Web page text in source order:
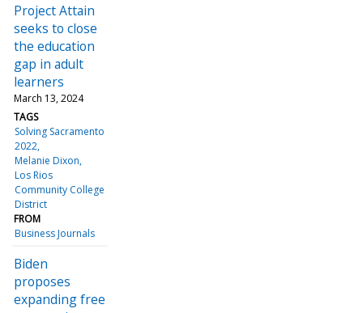
Project Attain
seeks to close
the education
gap in adult
learners
March 13, 2024
TAGS
Solving Sacramento
2022
Melanie Dixon
Los Rios
Community College
District
FROM
Business Journals
Biden
proposes
expanding free